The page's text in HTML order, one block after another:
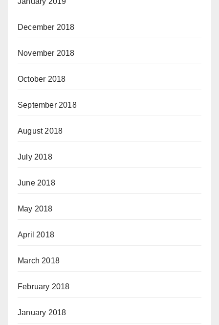
December 2018
November 2018
October 2018
September 2018
August 2018
July 2018
June 2018
May 2018
April 2018
March 2018
February 2018
January 2018